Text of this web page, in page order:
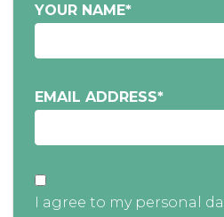
YOUR NAME*
EMAIL ADDRESS*
I agree to my personal